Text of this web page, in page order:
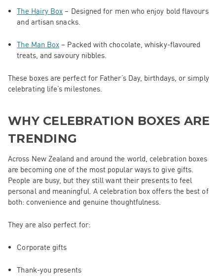
The Hairy Box – Designed for men who enjoy bold flavours
and artisan snacks.
The Man Box – Packed with chocolate, whisky-flavoured
treats, and savoury nibbles.
These boxes are perfect for Father’s Day, birthdays, or simply
celebrating life’s milestones.
WHY CELEBRATION BOXES ARE
TRENDING
Across New Zealand and around the world, celebration boxes
are becoming one of the most popular ways to give gifts.
People are busy, but they still want their presents to feel
personal and meaningful. A celebration box offers the best of
both: convenience and genuine thoughtfulness.
They are also perfect for:
Corporate gifts
Thank-you presents